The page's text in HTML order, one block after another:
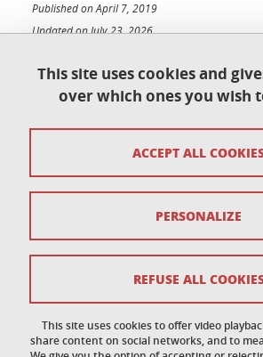
Published on April 7, 2019
Updated on July 23, 2026
Contact
Legal notices
Personal data
Cookies policy
This site uses cookies and
over which ones you wish
This site uses cookies to offer video
share content on social networks, and to
ACCEPT ALL
REFUSE ALL
PERSONALIZE